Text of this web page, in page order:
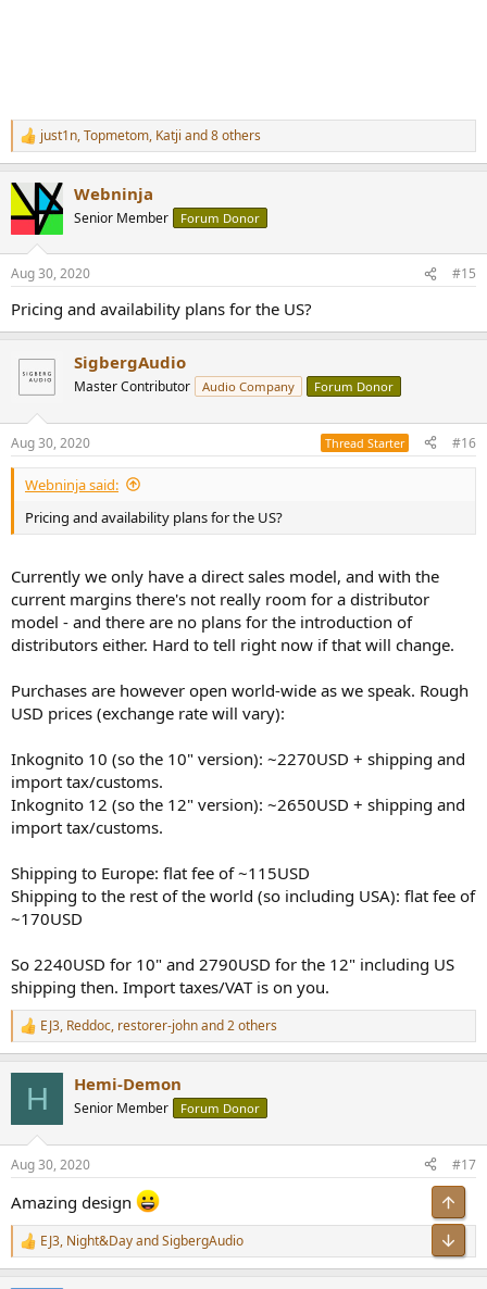
R
e
c
t
s
just1n,Topmetom, Katji and 8 others
Webninja
Senior Member Forum Donor
Aug 30, 2020 #15
Pricing and availability plans for the US?
SigbergAudio
Master Contributor Audio Company Forum Donor
Aug 30, 2020 Thread Starter #16
Webninja said:
Pricing and availability plans for the US?
Currently we only have a direct sales model, and with the
current margins there's not really room for a distributor
model - and there are no plans for the introduction of
distributors either. Hard to tell right now if that will change.
Purchases are however open world-wide as we speak. Rough
USD prices (exchange rate will vary):
Inkognito 10 (so the 10" version): ~2270USD + shipping and
import tax/customs.
Inkognito 12 (so the 12" version): ~2650USD + shipping and
import tax/customs.
Shipping to Europe: flat fee of ~115USD
Shipping to the rest of the world (so including USA): flat fee of
~170USD
So 2240USD for 10" and 2790USD for the 12" including US
shipping then. Import taxes/VAT is on you.
R
e
s
EJ3, Reddoc, restorer-johnand 2 others
H Hemi-Demon
Senior Member Forum Donor
Aug 30, 2020 #17
Amazing design
R
e
EJ3, Night&DayandSigbergAudio